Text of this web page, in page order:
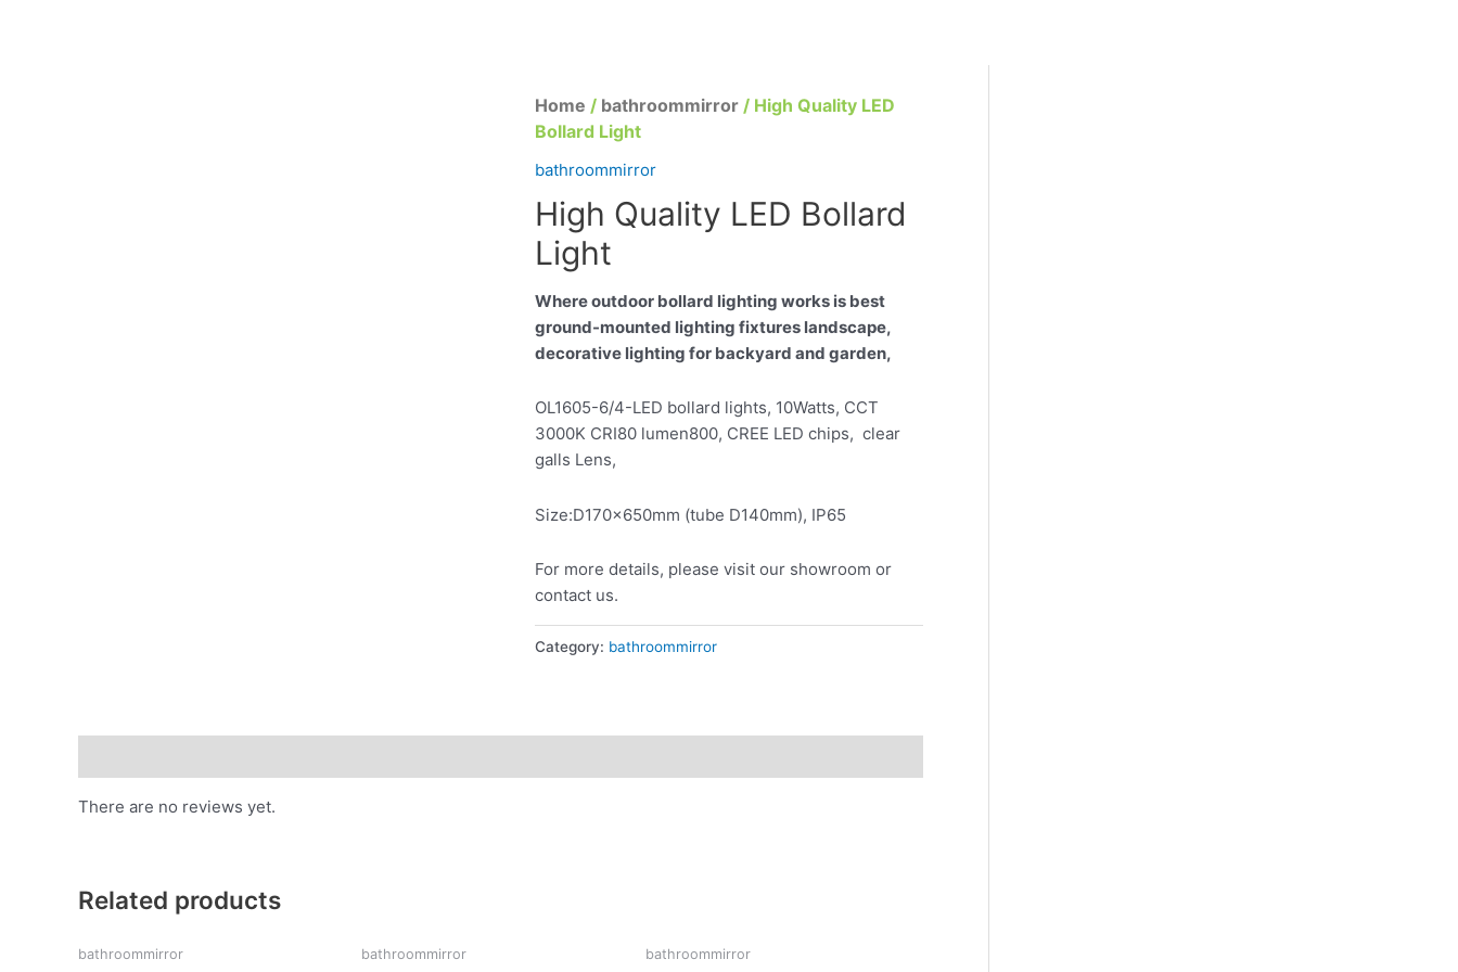
Home / bathroommirror/ High Quality LED
Bollard Light
bathroommirror
High Quality LED Bollard
Light
Where outdoor bollard lighting works is best
ground-mounted lighting fixtures landscape,
decorative lighting for backyard and garden,
OL1605-6/4-LED bollard lights, 10Watts, CCT
3000K CRI80 lumen800, CREE LED chips, clear
galls Lens,
Size:D170x650mm (tube D140mm), IP65
For more details, please visit our showroom or
contact us.
Category: bathroommirror
There are no reviews yet.
Related products
bathroommirror bathroommirror bathroommirror